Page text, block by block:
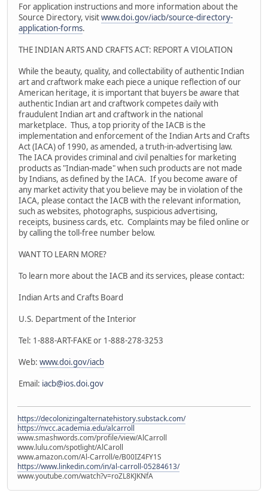
For application instructions and more information about the
Source Directory, visitwww.doi.gov/iacb/source-directory-
application-forms.
THE INDIAN ARTS AND CRAFTS ACT: REPORT A VIOLATION
While the beauty, quality, and collectability of authentic Indian
art and craftwork make each piece a unique reflection of our
American heritage, it is important that buyers be aware that
authentic Indian art and craftwork competes daily with
fraudulent Indian art and craftwork in the national
marketplace. Thus, a top priority of the IACB is the
implementation and enforcement of the Indian Arts and Crafts
Act (IACA) of 1990, as amended, a truth-in-advertising law.
The IACA provides criminal and civil penalties for marketing
products as "Indian-made" when such products are not made
by Indians, as defined by the IACA. If you become aware of
any market activity that you believe may be in violation of the
IACA, please contact the IACB with the relevant information,
such as websites, photographs, suspicious advertising,
receipts, business cards, etc. Complaints may be filed online or
by calling the toll-free number below.
WANT TO LEARN MORE?
To learn more about the IACB and its services, please contact:
Indian Arts and Crafts Board
U.S. Department of the Interior
Tel: 1-888-ART-FAKE or 1-888-278-3253
Web: www.doi.gov/iacb
Email: iacb@ios.doi.gov
https://decolonizingalternatehistory.substack.com/
https://nvcc.academia.edu/alcarroll
www.smashwords.com/profile/view/AlCarroll
www.lulu.com/spotlight/AlCaroll
www.amazon.com/Al-Carroll/e/B00IZ4FY1S
https://www.linkedin.com/in/al-carroll-05284613/
www.youtube.com/watch?v=roZL8KJKNfA